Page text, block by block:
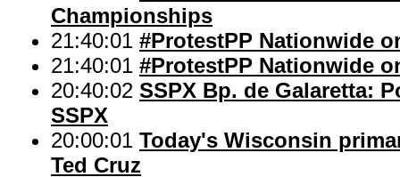
Championships
21:40:01 #ProtestPP Nationwide
21:40:01 #ProtestPP Nationwide
20:40:02 SSPX Bp. de Galaretta:
SSPX
20:00:01 Today's Wisconsin
Ted Cruz